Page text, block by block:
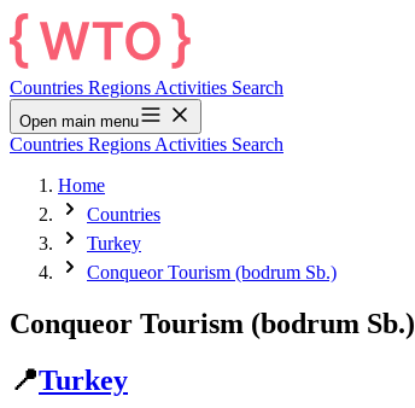
Countries Regions Activities Search
Open main menu
Countries Regions Activities Search
Home
Countries
Turkey
Conqueor Tourism (bodrum Sb.)
Conqueor Tourism (bodrum Sb.)
📍Turkey